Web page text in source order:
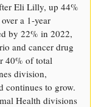
Eli Lilly, up 44%
a 1-year
by 22% in 2022,
and cancer drug
40% of total
division,
continues to grow.
Health divisions